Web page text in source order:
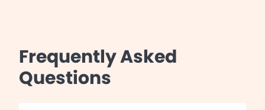
Frequently Asked
Questions